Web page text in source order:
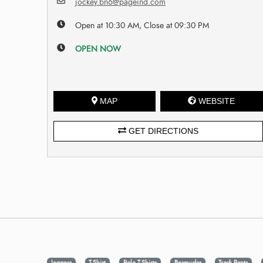
Open at 10:30 AM, Close at 09:30 PM
OPEN NOW
MAP WEBSITE
GET DIRECTIONS